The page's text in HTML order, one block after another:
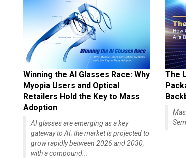
Winning the AI Glasses Race: Why
Myopia Users and Optical
Retailers Hold the Key to Mass
Adoption
AI glasses are emerging as a key
gateway to AI; the market is projected to
grow rapidly between 2026 and 2030,
with a compound...
The